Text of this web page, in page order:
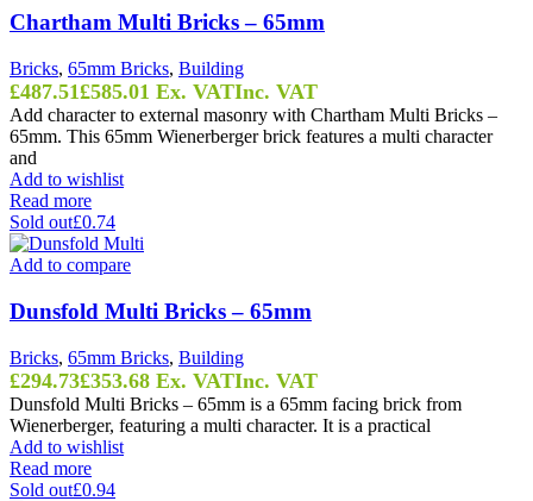
Chartham Multi Bricks – 65mm
Bricks, 65mm Bricks, Building
£487.51£585.01 Ex. VATInc. VAT
Add character to external masonry with Chartham Multi Bricks –
65mm. This 65mm Wienerberger brick features a multi character
and
Add to wishlist
Read more
Sold out£0.74
Add to compare
Dunsfold Multi Bricks – 65mm
Bricks, 65mm Bricks, Building
£294.73£353.68 Ex. VATInc. VAT
Dunsfold Multi Bricks – 65mm is a 65mm facing brick from
Wienerberger, featuring a multi character. It is a practical
Add to wishlist
Read more
Sold out£0.94